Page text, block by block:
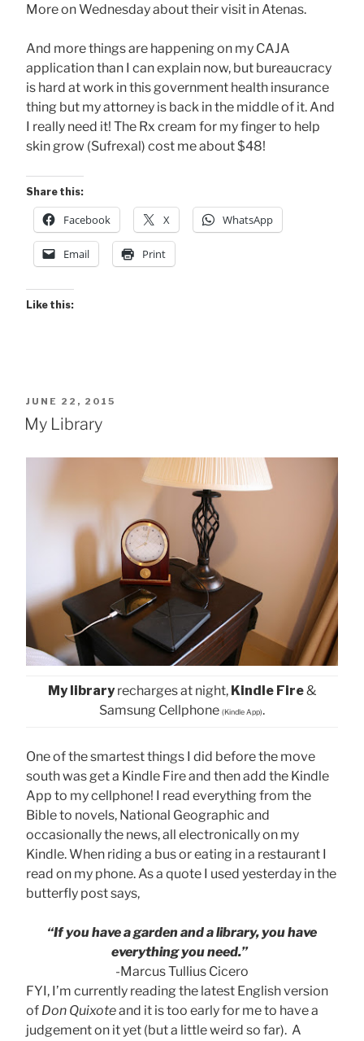
More on Wednesday about their visit in Atenas.
And more things are happening on my CAJA
application than I can explain now, but bureaucracy
is hard at work in this government health insurance
thing but my attorney is back in the middle of it. And
I really need it! The Rx cream for my finger to help
skin grow (Sufrexal) cost me about $48!
Share this:
Facebook X WhatsApp
Email Print
Like this:
POSTED
ON
JUNE 22, 2015
My Library
My libraryrecharges at night, Kindle Fire&
Samsung Cellphone (Kindle App).
One of the smartest things I did before the move
south was get a Kindle Fire and then add the Kindle
App to my cellphone! I read everything from the
Bible to novels, National Geographic and
occasionally the news, all electronically on my
Kindle. When riding a bus or eating in a restaurant I
read on my phone. As a quote I used yesterday in the
butterfly post says,
“If you have a garden and a library, you have
everything you need.”
-Marcus Tullius Cicero
FYI, I’m currently reading the latest English version
of Don Quixoteand it is too early for me to have a
judgement on it yet (but a little weird so far). A